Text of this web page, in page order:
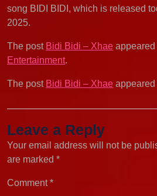
song BIDI BIDI, which is released
2025.
The post Bidi Bidi – Xhae appeared
Entertainment.
The post Bidi Bidi – Xhae appeared
Leave a Reply
Your email address will not be
are marked *
Comment*